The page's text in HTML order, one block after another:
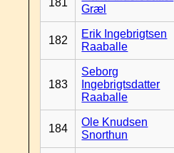
181
Græl
182
Erik Ingebrigtsen
Raaballe
183
Seborg
Ingebrigtsdatter
Raaballe
184
Ole Knudsen
Snorthun